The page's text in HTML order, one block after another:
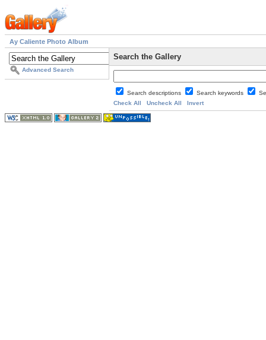
Ay Caliente Photo Album
Advanced Search
Search the Gallery
Search descriptions Search keywords
Check All
Uncheck All Invert